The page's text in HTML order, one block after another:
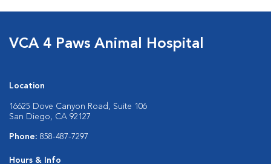
VCA 4 Paws Animal Hospital
Location
16625 Dove Canyon Road, Suite 106
San Diego, CA 92127
Phone: 858-487-7297
Hours & Info